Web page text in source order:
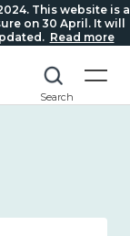
This website is a
on 30 April. It will
Read more
Search